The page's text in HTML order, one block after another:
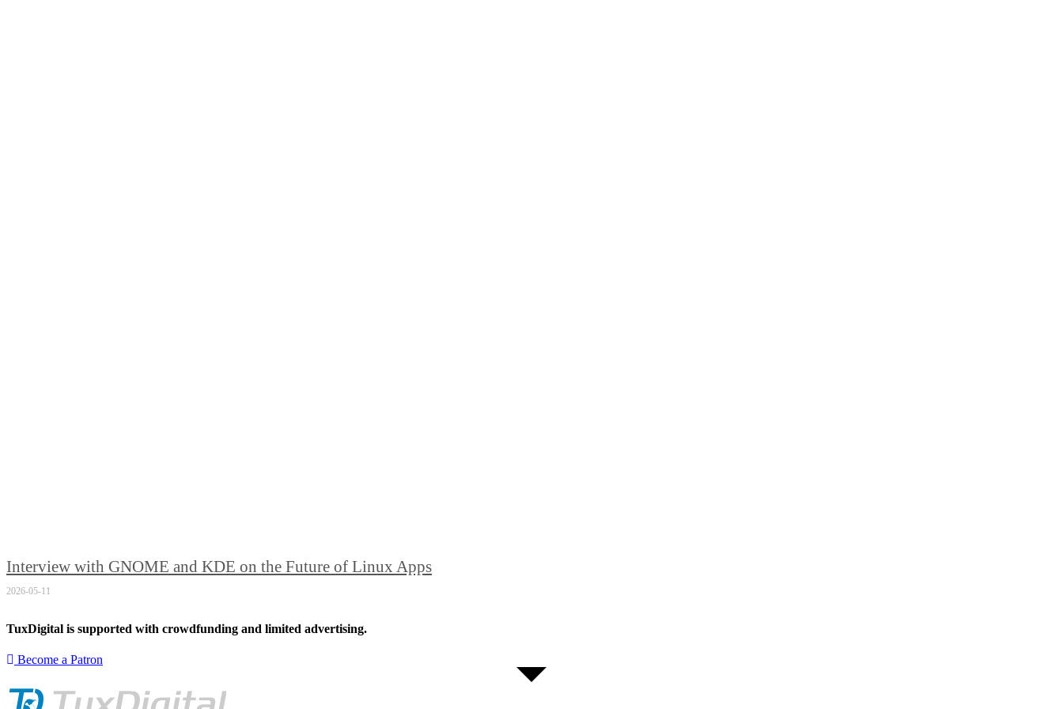
Interview with GNOME and KDE on the Future of Linux Apps
2026-05-11
TuxDigital is supported with crowdfunding and limited advertising.
Become a Patron